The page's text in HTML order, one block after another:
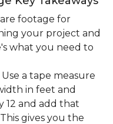
footage for
your project and
what you need to
Use a tape measure
in feet and
12 and add that
gives you the